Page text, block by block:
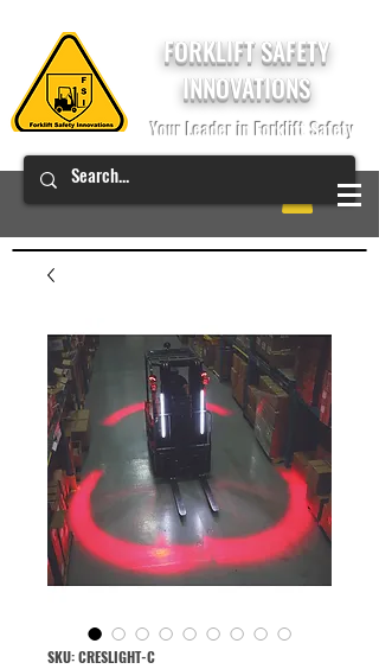
FORKLIFT SAFETY
INNOVATIONS
Your Leader in Forklift Safety
SKU: CRESLIGHT-C